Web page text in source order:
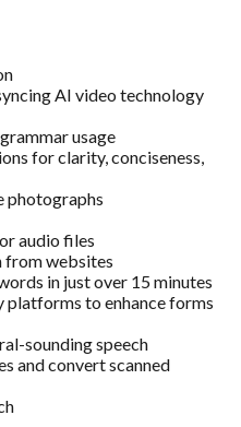
AI video technology
usage
for clarity, conciseness,
photographs
audio files
from websites
in just over 15 minutes
to enhance forms
sounding speech
and convert scanned